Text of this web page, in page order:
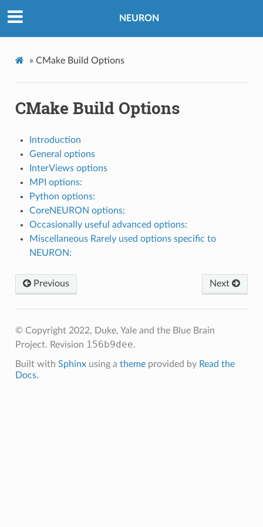
NEURON
» CMake Build Options
CMake Build Options
Introduction
General options
InterViews options
MPI options:
Python options:
CoreNEURON options:
Occasionally useful advanced options:
Miscellaneous Rarely used options specific to
NEURON:
Previous Next
© Copyright 2022, Duke, Yale and the Blue Brain
Project. Revision 156b9dee.
Built with Sphinxusing a themeprovided by Read the
Docs.